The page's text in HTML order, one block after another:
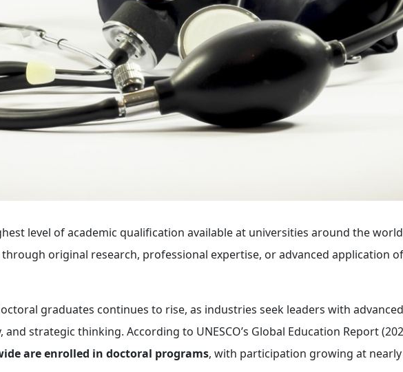
level of academic qualification available at universities around the
original research, professional expertise, or advanced application
graduates continues to rise, as industries seek leaders with
strategic thinking. According to UNESCO’s Global Education Report
are enrolled in doctoral programs, with participation growing at nearly